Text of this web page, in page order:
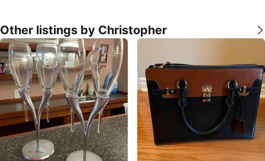
Other listings by Christopher